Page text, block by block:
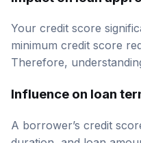
minimum credit score
Therefore,
Influence on loan
duration, and loan